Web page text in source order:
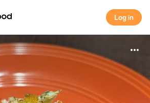
Log in
Log in